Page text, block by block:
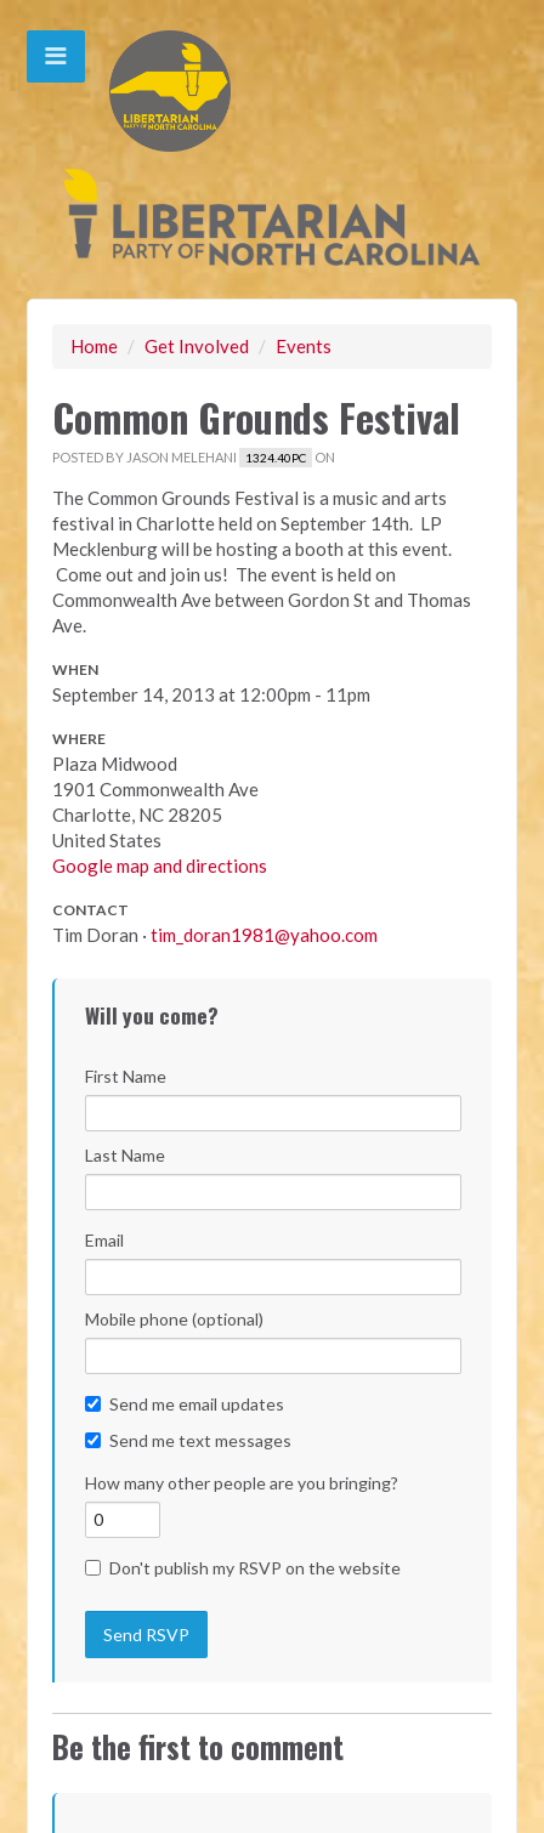
Home / Get Involved / Events
Common Grounds Festival
POSTED BY JASON MELEHANI 1324.40PC ON
The Common Grounds Festival is a music and arts
festival in Charlotte held on September 14th. LP
Mecklenburg will be hosting a booth at this event.
Come out and join us! The event is held on
Commonwealth Ave between Gordon St and Thomas
Ave.
WHEN
September 14, 2013 at 12:00pm - 11pm
WHERE
Plaza Midwood
1901 Commonwealth Ave
Charlotte, NC 28205
United States
Google map and directions
CONTACT
Tim Doran ·tim_doran1981@yahoo.com
Will you come?
First Name
Last Name
Email
Mobile phone (optional)
Send me email updates
Send me text messages
How many other people are you bringing?
Don't publish my RSVP on the website
Be the first to comment